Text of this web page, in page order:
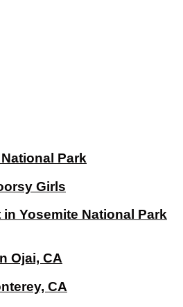
Park
Girls
Yosemite National Park
Ojai, CA
CA